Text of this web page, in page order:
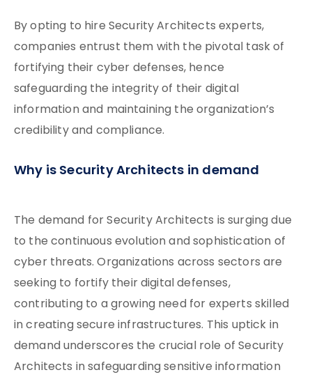
By opting to hire Security Architects experts,
companies entrust them with the pivotal task of
fortifying their cyber defenses, hence
safeguarding the integrity of their digital
information and maintaining the organization’s
credibility and compliance.
Why is Security Architects in demand
The demand for Security Architects is surging due
to the continuous evolution and sophistication of
cyber threats. Organizations across sectors are
seeking to fortify their digital defenses,
contributing to a growing need for experts skilled
in creating secure infrastructures. This uptick in
demand underscores the crucial role of Security
Architects in safeguarding sensitive information